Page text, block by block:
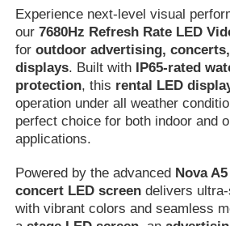
Concert Led Screen
Stage Led Screen Rental
COB Led Video Wall
SMD Led Screen
Experience next-level visual
our7680Hz Refresh Rate LED
foroutdoor advertising,
displays. Built with IP65-rated
protection, this rental LED
operation under all weather
perfect choice for both indoor and
applications.
Powered by the advanced Nova
concert LED screen delivers
with vibrant colors and seamless